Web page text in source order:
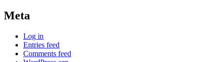
Meta
Log in
Entries feed
Comments feed